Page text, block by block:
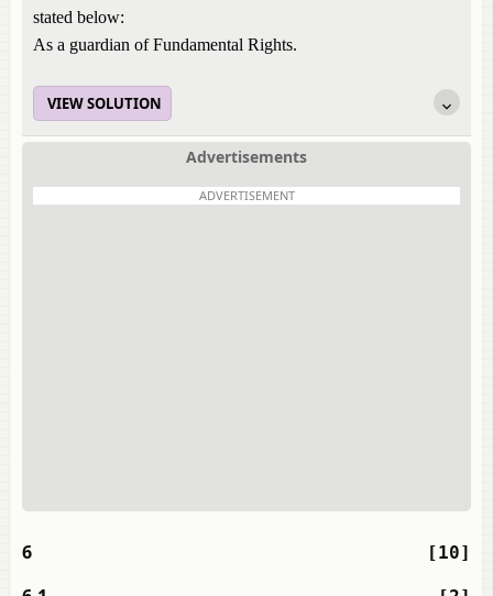
stated below:
As a guardian of Fundamental Rights.
VIEW SOLUTION
Advertisements
ADVERTISEMENT
[10]
6